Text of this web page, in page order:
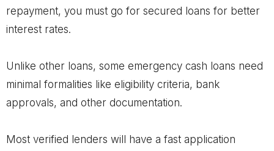
repayment, you must go for secured loans for better
interest rates.
Unlike other loans, some emergency cash loans need
minimal formalities like eligibility criteria, bank
approvals, and other documentation.
Most verified lenders will have a fast application